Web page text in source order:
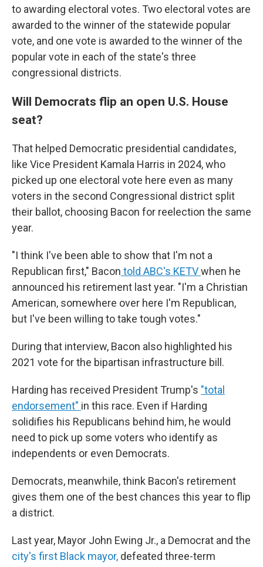
to awarding electoral votes. Two electoral votes are
awarded to the winner of the statewide popular
vote, and one vote is awarded to the winner of the
popular vote in each of the state's three
congressional districts.
Will Democrats flip an open U.S. House
seat?
That helped Democratic presidential candidates,
like Vice President Kamala Harris in 2024, who
picked up one electoral vote here even as many
voters in the second Congressional district split
their ballot, choosing Bacon for reelection the same
year.
"I think I've been able to show that I'm not a
Republican first," Bacon told ABC's KETVwhen he
announced his retirement last year. "I'm a Christian
American, somewhere over here I'm Republican,
but I've been willing to take tough votes."
During that interview, Bacon also highlighted his
2021 vote for the bipartisan infrastructure bill.
Harding has received President Trump's "total
endorsement" in this race. Even if Harding
solidifies his Republicans behind him, he would
need to pick up some voters who identify as
independents or even Democrats.
Democrats, meanwhile, think Bacon's retirement
gives them one of the best chances this year to flip
a district.
Last year, Mayor John Ewing Jr., a Democrat and the
city's first Black mayor, defeated three-term